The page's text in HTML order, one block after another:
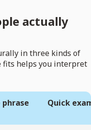
actually
in three kinds of
fits helps you interpret
Quick